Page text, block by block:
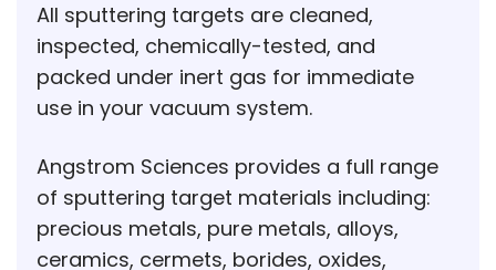
All sputtering targets are cleaned,
inspected, chemically-tested, and
packed under inert gas for immediate
use in your vacuum system.
Angstrom Sciences provides a full range
of sputtering target materials including:
precious metals, pure metals, alloys,
ceramics, cermets, borides, oxides,